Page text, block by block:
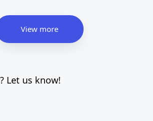
View more
Let us know!